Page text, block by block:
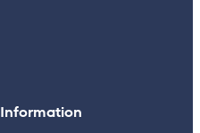
Information